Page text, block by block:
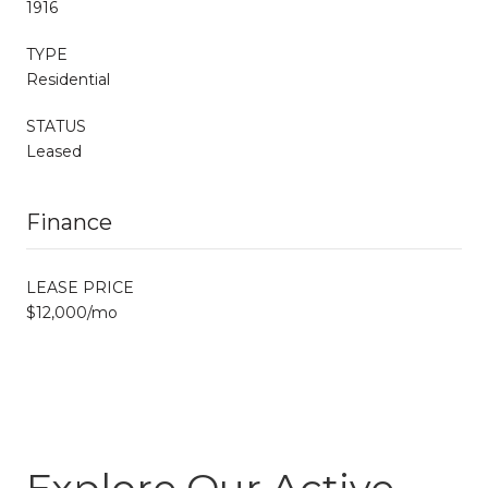
1916
TYPE
Residential
STATUS
Leased
Finance
LEASE PRICE
$12,000/mo